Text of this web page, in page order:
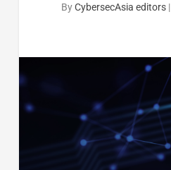
ByCybersecAsia editors|